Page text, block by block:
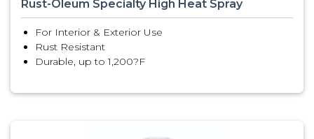
Rust-Oleum Specialty High Heat Spray
For Interior & Exterior Use
Rust Resistant
Durable, up to 1,200?F